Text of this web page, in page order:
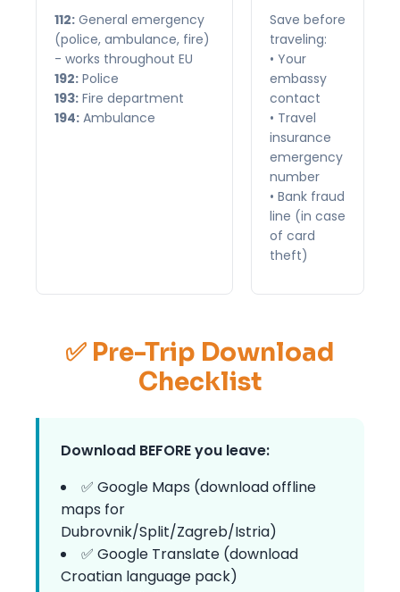
112: General emergency
(police, ambulance, fire)
- works throughout EU
192: Police
193: Fire department
194: Ambulance
Save before
traveling:
• Your
embassy
contact
• Travel
insurance
emergency
number
• Bank fraud
line (in case
of card
theft)
✅ Pre-Trip Download
Checklist
Download BEFORE you leave:
✅ Google Maps (download offline
maps for
Dubrovnik/Split/Zagreb/Istria)
✅ Google Translate (download
Croatian language pack)